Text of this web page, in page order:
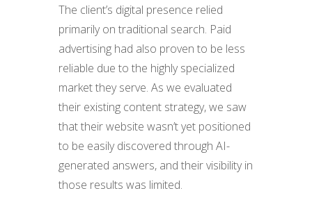
The client’s digital presence relied
primarily on traditional search. Paid
advertising had also proven to be less
reliable due to the highly specialized
market they serve. As we evaluated
their existing content strategy, we saw
that their website wasn’t yet positioned
to be easily discovered through AI-
generated answers, and their visibility in
those results was limited.